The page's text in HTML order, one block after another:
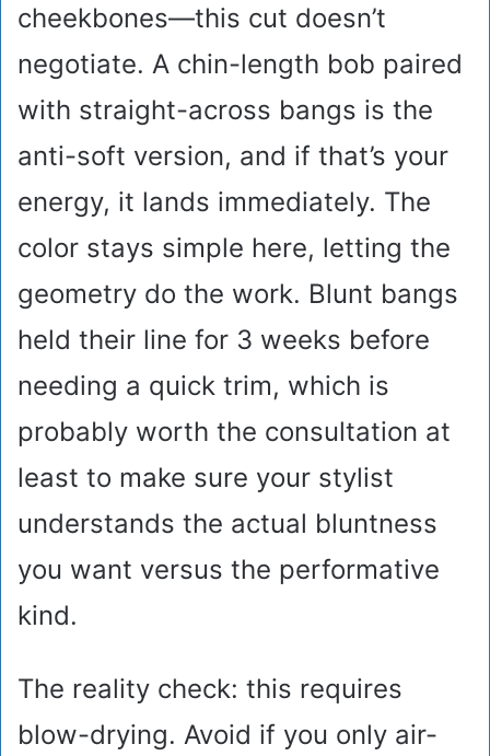
cheekbones—this cut doesn’t
negotiate. A chin-length bob paired
with straight-across bangs is the
anti-soft version, and if that’s your
energy, it lands immediately. The
color stays simple here, letting the
geometry do the work. Blunt bangs
held their line for 3 weeks before
needing a quick trim, which is
probably worth the consultation at
least to make sure your stylist
understands the actual bluntness
you want versus the performative
kind.
The reality check: this requires
blow-drying. Avoid if you only air-